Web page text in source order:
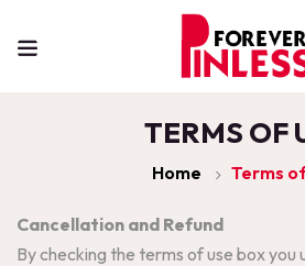
TERMS OF
Home Terms
Cancellation and Refund
By checking the terms of use box you